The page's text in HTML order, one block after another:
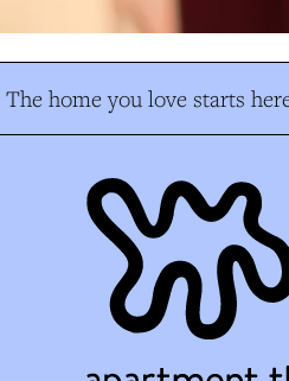
The home you love starts here